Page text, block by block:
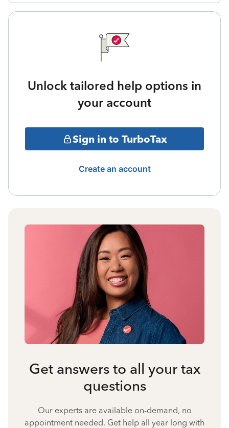
Unlock tailored help options in
your account
Sign in to TurboTax
Create an account
Get answers to all your tax
questions
Our experts are available on-demand, no
appointment needed. Get help all year long with